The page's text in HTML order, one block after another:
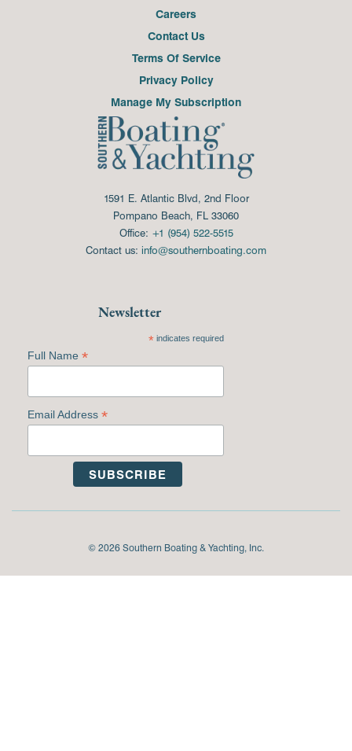
Careers
Contact Us
Terms Of Service
Privacy Policy
Manage My Subscription
1591 E. Atlantic Blvd, 2nd Floor
Pompano Beach, FL 33060
Office: +1 (954) 522-5515
Contact us: info@southernboating.com
Newsletter
*indicates required
Full Name *
Email Address *
© 2026 Southern Boating & Yachting, Inc.